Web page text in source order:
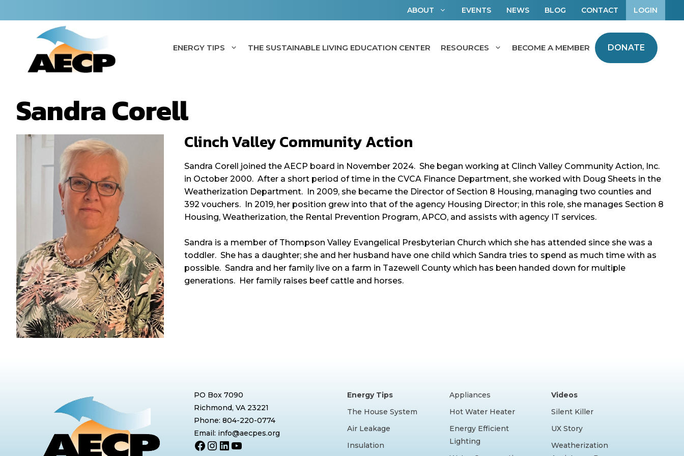
to
ABOUT EVENTS NEWS BLOG CONTACT LOGIN
ENERGY TIPS THE SUSTAINABLE LIVING EDUCATION CENTER RESOURCES BECOME A MEMBER DONATE
Sandra Corell
Clinch Valley Community Action
Sandra Corell joined the AECP board in November 2024. She began working at Clinch Valley Community Action, Inc.
in October 2000. After a short period of time in the CVCA Finance Department, she worked with Doug Sheets in the
Weatherization Department. In 2009, she became the Director of Section 8 Housing, managing two counties and
392 vouchers. In 2019, her position grew into that of the agency Housing Director; in this role, she manages Section 8
Housing, Weatherization, the Rental Prevention Program, APCO, and assists with agency IT services.
Sandra is a member of Thompson Valley Evangelical Presbyterian Church which she has attended since she was a
toddler. She has a daughter; she and her husband have one child which Sandra tries to spend as much time with as
possible. Sandra and her family live on a farm in Tazewell County which has been handed down for multiple
generations. Her family raises beef cattle and horses.
PO Box 7090
Richmond, VA 23221
Phone: 804-220-0774
Email: info@aecpes.org
Facebook
Instagram
LinkedIn
YouTube
Energy Tips
The House System
Air Leakage
Insulation
Appliances
Hot Water Heater
Energy Efficient
Lighting
Videos
Silent Killer
UX Story
Weatherization